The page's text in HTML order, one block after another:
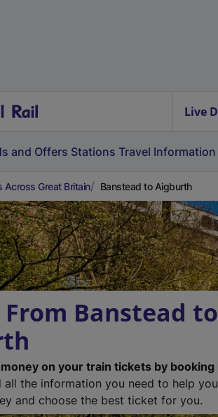
Live
and Offers Stations Travel Information
Across Great Britain Banstead to Aigburth
Banstead to
on your train tickets by booking
all the information you need to help
and choose the best ticket for you.